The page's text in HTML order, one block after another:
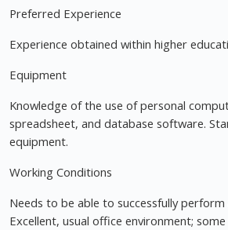
Preferred Experience
Experience obtained within higher
Equipment
Knowledge of the use of personal
spreadsheet, and database software.
equipment.
Working Conditions
Needs to be able to successfully
Excellent, usual office environment;